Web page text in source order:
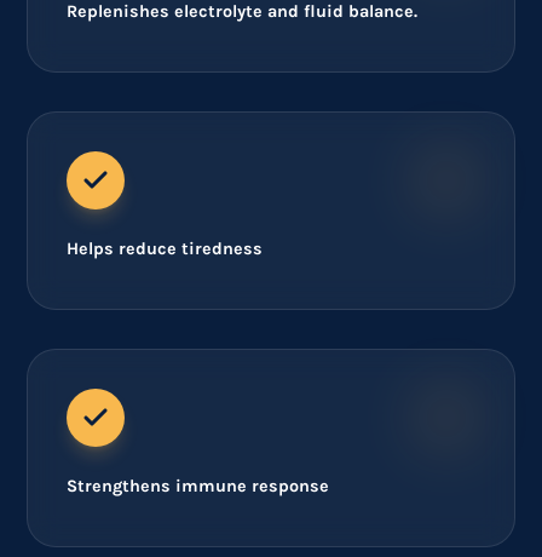
Replenishes electrolyte and fluid balance.
Helps reduce tiredness
Strengthens immune response